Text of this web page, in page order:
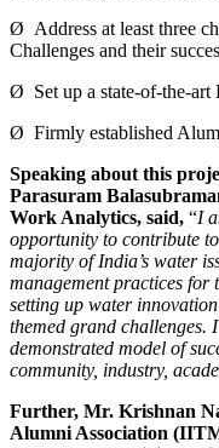
Ø Address at least three
Challenges and their
Ø Set up a state-of-the-
Ø Firmly established
Speaking about this
Parasuram
Work Analytics, said, “I
opportunity to contribute
majority of India’s water
management practices for
setting up water
themed grand challenges.
demonstrated model of
community, industry,
Further, Mr. Krishnan
Alumni Association